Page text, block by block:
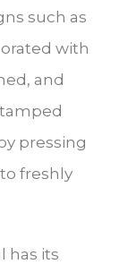
such as
with
and
pressing
freshly
has its